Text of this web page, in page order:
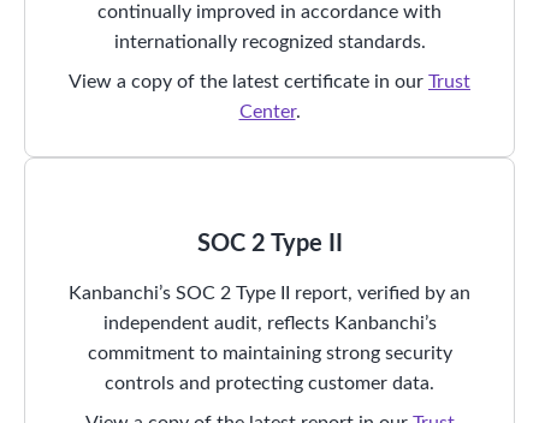
continually improved in accordance with
internationally recognized standards.
View a copy of the latest certificate in our Trust
Center.
SOC 2 Type II
Kanbanchi’s SOC 2 Type II report, verified by an
independent audit, reflects Kanbanchi’s
commitment to maintaining strong security
controls and protecting customer data.